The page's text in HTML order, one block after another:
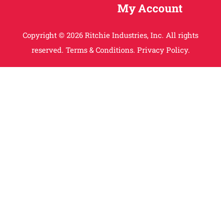
My Account
Copyright © 2026 Ritchie Industries, Inc. All rights
reserved. Terms & Conditions. Privacy Policy.